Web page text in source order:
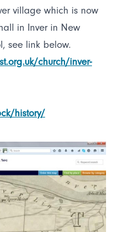
village which is now
in Inver in New
see link below.
church/inver-
history/